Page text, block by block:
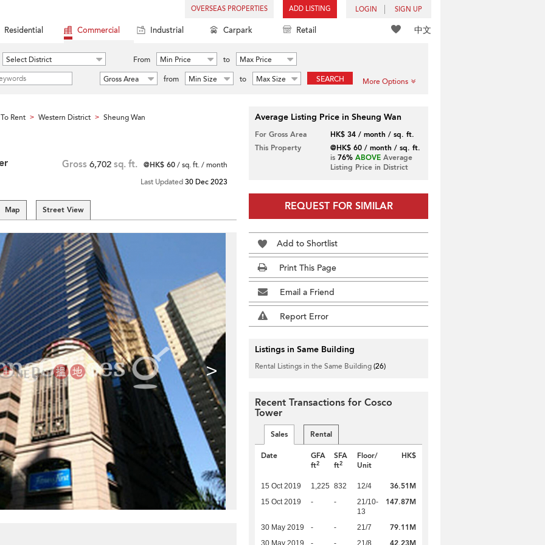
OVERSEAS PROPERTIES ADD LISTING LOGIN SIGN UP
中文
Residential Commercial Industrial Carpark Retail
Select District From Min Price to
Max Price
Gross Area
from Min Size to Max Size SEARCH More Options
Rent > Western District > Sheung Wan
Gross 6,702 sq. ft. @HK$ 60/ sq. ft. / month
Last Updated30 Dec 2023
Map Street View
>
Average Listing Price in Sheung Wan
For Gross Area
HK$ 34 / month / sq. ft.
This Property
@HK$ 60 / month / sq. ft.
is 76% ABOVEAverage
Listing Price in District
REQUEST FOR SIMILAR
Add to Shortlist
Print This Page
Email a Friend
Report Error
Listings in Same Building
Rental Listings in the Same Building(26)
Recent Transactions for Cosco
Tower
Sales Rental
Date
GFA
ft2
SFA
ft2
Floor/
Unit
HK$
15 Oct 2019 1,225 832 12/4 36.51M
15 Oct 2019 - -
21/10-
13
147.87M
30 May 2019 - - 21/7 79.11M
30 May 2019 - - 21/8